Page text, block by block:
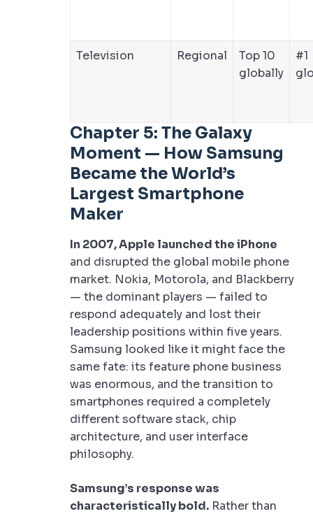
Television Regional
Top 10
globally
#1
Chapter 5: The Galaxy
Moment — How Samsung
Became the World’s
Largest Smartphone
Maker
In 2007, Apple launched the iPhone
and disrupted the global mobile phone
market. Nokia, Motorola, and Blackberry
— the dominant players — failed to
respond adequately and lost their
leadership positions within five years.
Samsung looked like it might face the
same fate: its feature phone business
was enormous, and the transition to
smartphones required a completely
different software stack, chip
architecture, and user interface
philosophy.
Samsung’s response was
characteristically bold. Rather than